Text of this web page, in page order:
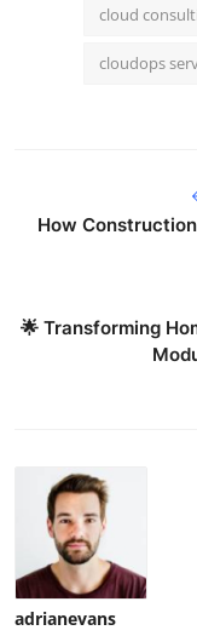
cloud
cloudops
How
🌟 Transforming
adrianevans